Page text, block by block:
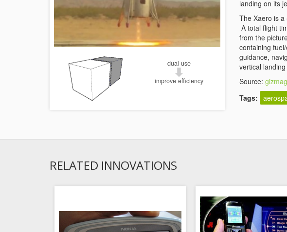
dual use
improve efficiency
landing on its
The Xaero is
A total flight
from the
containing
guidance,
vertical
Source:
Tags:
RELATED INNOVATIONS